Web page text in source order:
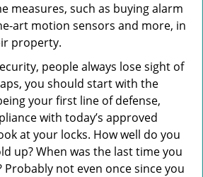
measures, such as buying alarm
art motion sensors and more, in
property.
people always lose sight of
you should start with the
your first line of defense,
with today’s approved
at your locks. How well do you
up? When was the last time you
not even once since you